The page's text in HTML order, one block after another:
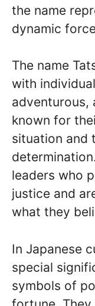
the name
dynamic
The name
with
adventurous,
known for
situation and
leaders who
justice and
what they
In Japanese
special
symbols of